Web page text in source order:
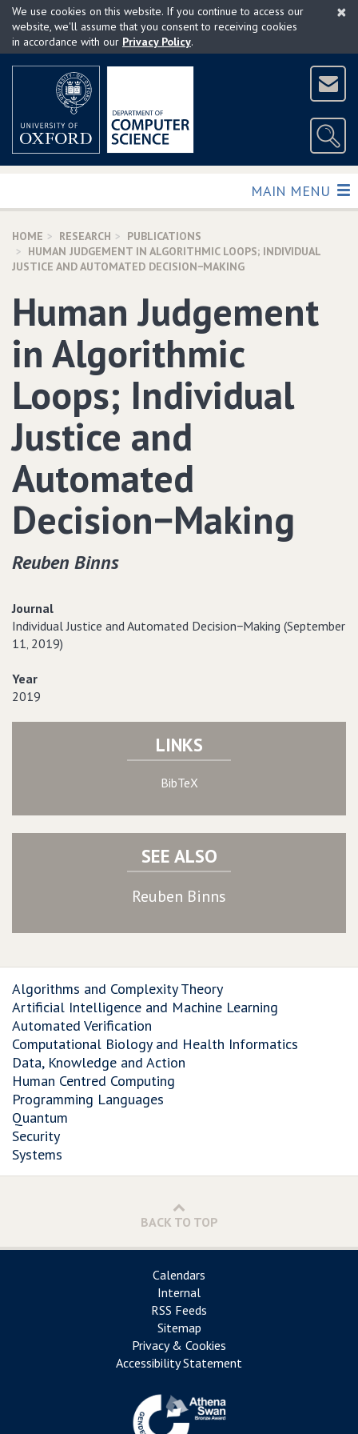
Skip
main
×
We use cookies on this website. If you continue to access our
website, we'll assume that you consent to receiving cookies
in accordance with our Privacy Policy.
TOGGLE
MAIN MENU
HOME RESEARCH
PUBLICATIONS
HUMAN JUDGEMENT IN ALGORITHMIC LOOPS; INDIVIDUAL
JUSTICE AND AUTOMATED DECISION−MAKING
Human Judgement
in Algorithmic
Loops; Individual
Justice and
Automated
Decision−Making
Reuben Binns
Journal
Individual Justice and Automated Decision−Making (September
11‚ 2019)
Year
2019
LINKS
BibTeX
SEE ALSO
Reuben Binns
Algorithms and Complexity Theory
Artificial Intelligence and Machine Learning
Automated Verification
Computational Biology and Health Informatics
Data, Knowledge and Action
Human Centred Computing
Programming Languages
Quantum
Security
Systems
BACK TO TOP
Calendars
Internal
RSS Feeds
Sitemap
Privacy & Cookies
Accessibility Statement